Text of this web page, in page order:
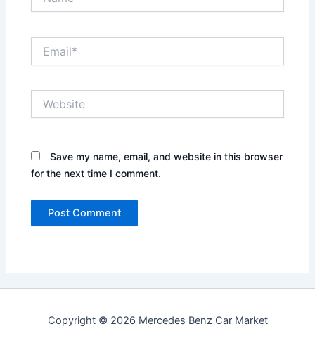
Save my name, email, and website in this browser
for the next time I comment.
Copyright © 2026 Mercedes Benz Car Market